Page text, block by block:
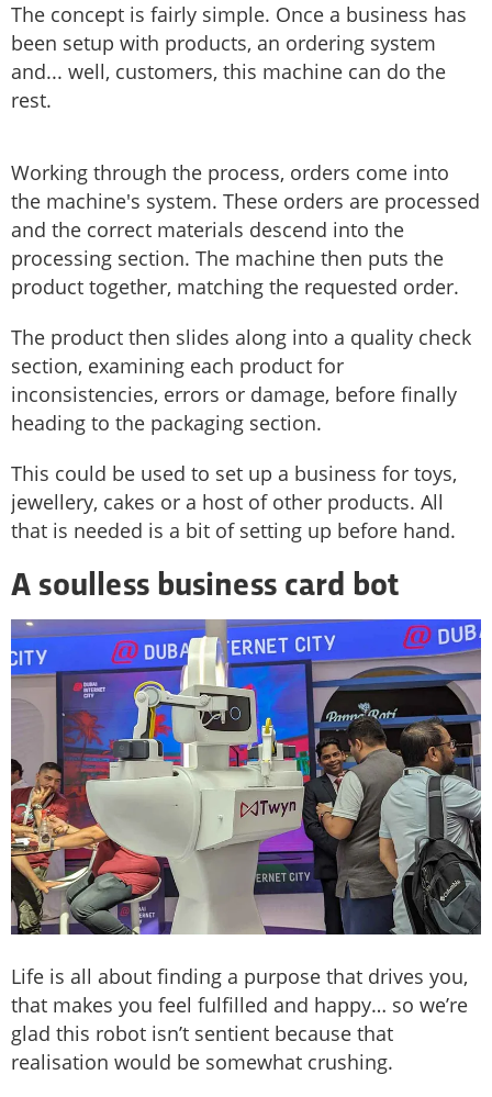
The concept is fairly simple. Once a business has
been setup with products, an ordering system
and... well, customers, this machine can do the
rest.
Working through the process, orders come into
the machine's system. These orders are processed
and the correct materials descend into the
processing section. The machine then puts the
product together, matching the requested order.
The product then slides along into a quality check
section, examining each product for
inconsistencies, errors or damage, before finally
heading to the packaging section.
This could be used to set up a business for toys,
jewellery, cakes or a host of other products. All
that is needed is a bit of setting up before hand.
A soulless business card bot
Life is all about finding a purpose that drives you,
that makes you feel fulfilled and happy… so we’re
glad this robot isn’t sentient because that
realisation would be somewhat crushing.